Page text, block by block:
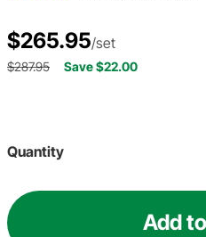
$265.95/set
$287.95 Save $22.00
Quantity
Add